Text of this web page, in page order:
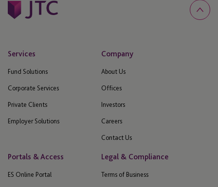
Services
Fund Solutions
Corporate Services
Private Clients
Employer Solutions
Company
About Us
Offices
Investors
Careers
Contact Us
Portals & Access
ES Online Portal
Legal & Compliance
Terms of Business